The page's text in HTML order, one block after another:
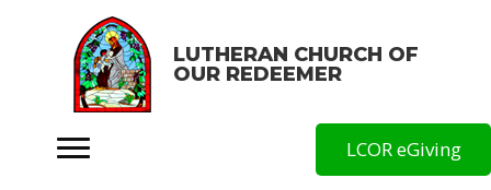
LUTHERAN CHURCH OF
OUR REDEEMER
LCOR eGiving